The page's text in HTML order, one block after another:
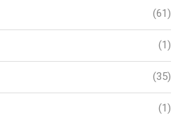
(61)
(1)
(35)
(1)